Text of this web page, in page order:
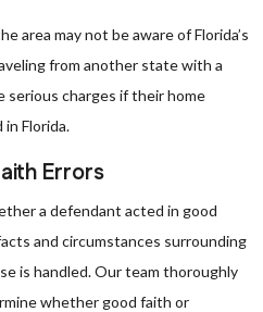
area may not be aware of Florida’s
from another state with a
serious charges if their home
in Florida.
Errors
a defendant acted in good
and circumstances surrounding
is handled. Our team thoroughly
whether good faith or